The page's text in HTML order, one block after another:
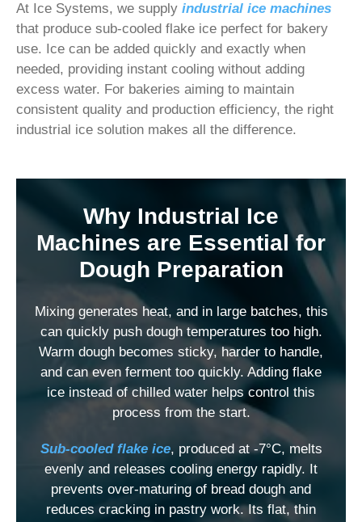
At Ice Systems, we supply industrial ice machines
that produce sub-cooled flake ice perfect for bakery
use. Ice can be added quickly and exactly when
needed, providing instant cooling without adding
excess water. For bakeries aiming to maintain
consistent quality and production efficiency, the right
industrial ice solution makes all the difference.
Why Industrial Ice
Machines are Essential for
Dough Preparation
Mixing generates heat, and in large batches, this
can quickly push dough temperatures too high.
Warm dough becomes sticky, harder to handle,
and can even ferment too quickly. Adding flake
ice instead of chilled water helps control this
process from the start.
Sub-cooled flake ice, produced at -7°C, melts
evenly and releases cooling energy rapidly. It
prevents over-maturing of bread dough and
reduces cracking in pastry work. Its flat, thin